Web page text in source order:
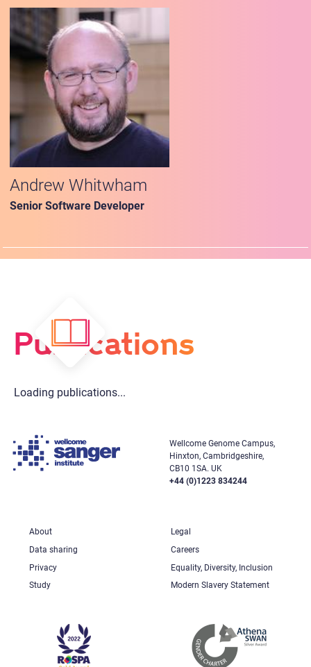
Andrew Whitwham
Senior Software Developer
Publications
Loading publications...
Wellcome Genome Campus,
Hinxton, Cambridgeshire,
CB10 1SA. UK
+44 (0)1223 834244
About
Legal
Data sharing
Careers
Privacy
Equality, Diversity, Inclusion
Study
Modern Slavery Statement